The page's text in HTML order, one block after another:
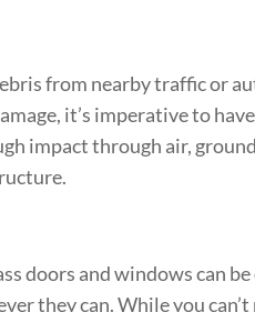
from nearby traffic or
it’s imperative to
impact through air,
doors and windows can
they can. While you